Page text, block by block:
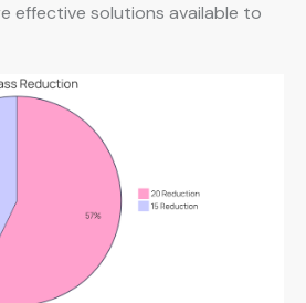
effective solutions available to